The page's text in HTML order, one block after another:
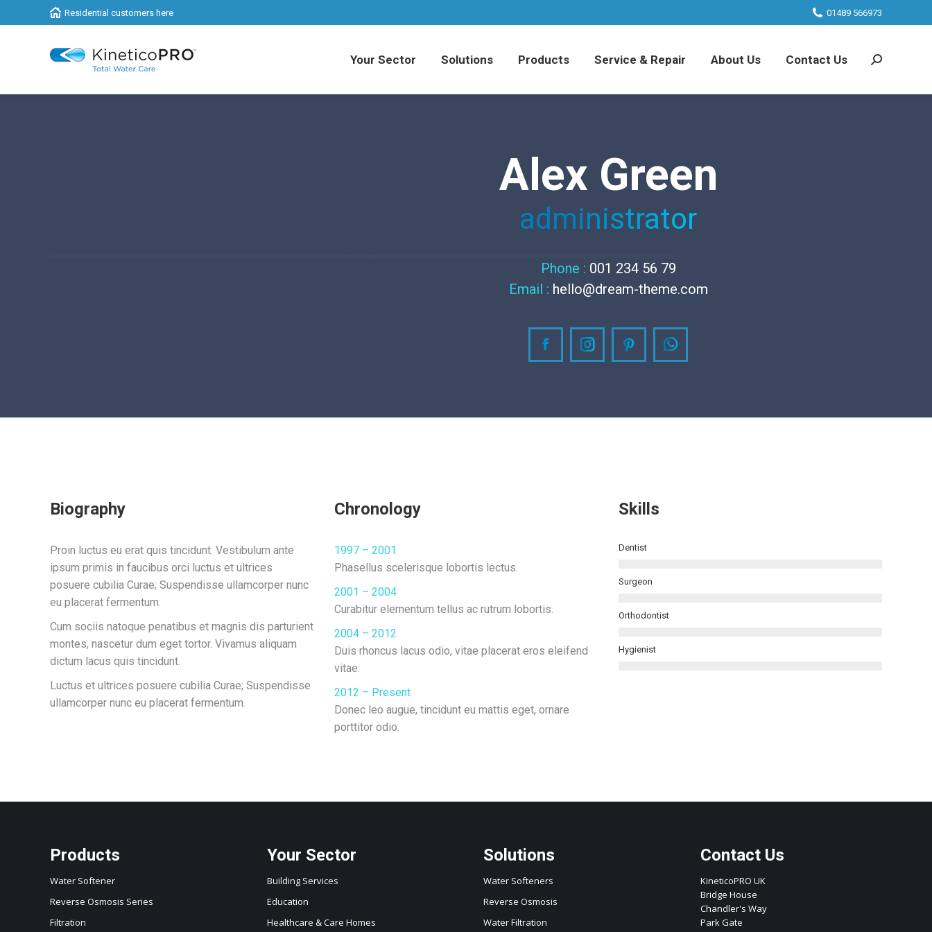
Residential customers here 01489 566973
Your Sector Solutions Products Service & Repair About Us Contact Us Search:
Alex Green
administrator
Phone : 001 234 56 79
Email : hello@dream-theme.com
FacebookInstagramPinterestWhatsapp
Biography
Proin luctus eu erat quis tincidunt. Vestibulum ante
ipsum primis in faucibus orci luctus et ultrices
posuere cubilia Curae; Suspendisse ullamcorper nunc
eu placerat fermentum.
Cum sociis natoque penatibus et magnis dis parturient
montes, nascetur dum eget tortor. Vivamus aliquam
dictum lacus quis tincidunt.
Luctus et ultrices posuere cubilia Curae; Suspendisse
ullamcorper nunc eu placerat fermentum.
Chronology
1997 – 2001
Phasellus scelerisque lobortis lectus.
2001 – 2004
Curabitur elementum tellus ac rutrum lobortis.
2004 – 2012
Duis rhoncus lacus odio, vitae placerat eros eleifend
vitae.
2012 – Present
Donec leo augue, tincidunt eu mattis eget, ornare
porttitor odio.
Skills
Dentist
Surgeon
Orthodontist
Hygienist
Products
Water Softener
Reverse Osmosis Series
Filtration
Your Sector
Building Services
Education
Healthcare & Care Homes
Solutions
Water Softeners
Reverse Osmosis
Water Filtration
Contact Us
KineticoPRO UK
Bridge House
Chandler's Way
Park Gate